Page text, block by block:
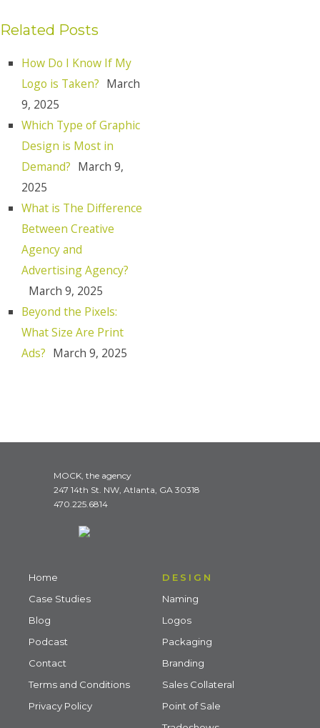
Related Posts
How Do I Know If My
Logo is Taken? March
9, 2025
Which Type of Graphic
Design is Most in
Demand? March 9,
2025
What is The Difference
Between Creative
Agency and
Advertising Agency?
March 9, 2025
Beyond the Pixels:
What Size Are Print
Ads? March 9, 2025
MOCK, the agency
247 14th St. NW, Atlanta, GA 30318
470.225.6814
Home
Case Studies
Blog
Podcast
Contact
Terms and Conditions
Privacy Policy
DESIGN
Naming
Logos
Packaging
Branding
Sales Collateral
Point of Sale